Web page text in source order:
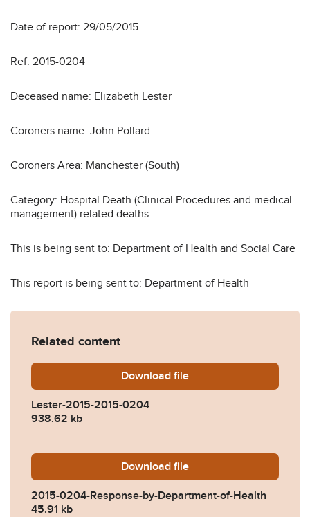
Date of report: 29/05/2015
Ref: 2015-0204
Deceased name: Elizabeth Lester
Coroners name: John Pollard
Coroners Area: Manchester (South)
Category: Hospital Death (Clinical Procedures and medical
management) related deaths
This is being sent to: Department of Health and Social Care
This report is being sent to: Department of Health
Related content
Download Lester-2015-2015-0204.pdf
file
Lester-2015-2015-0204
938.62 kb
Download 2015-0204-Response-by-
file
2015-0204-Response-by-Department-of-Health
45.91 kb